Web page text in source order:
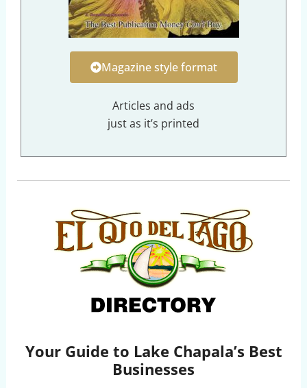
Magazine style format
Articles and ads
just as it’s printed
Your Guide to Lake Chapala’s Best
Businesses